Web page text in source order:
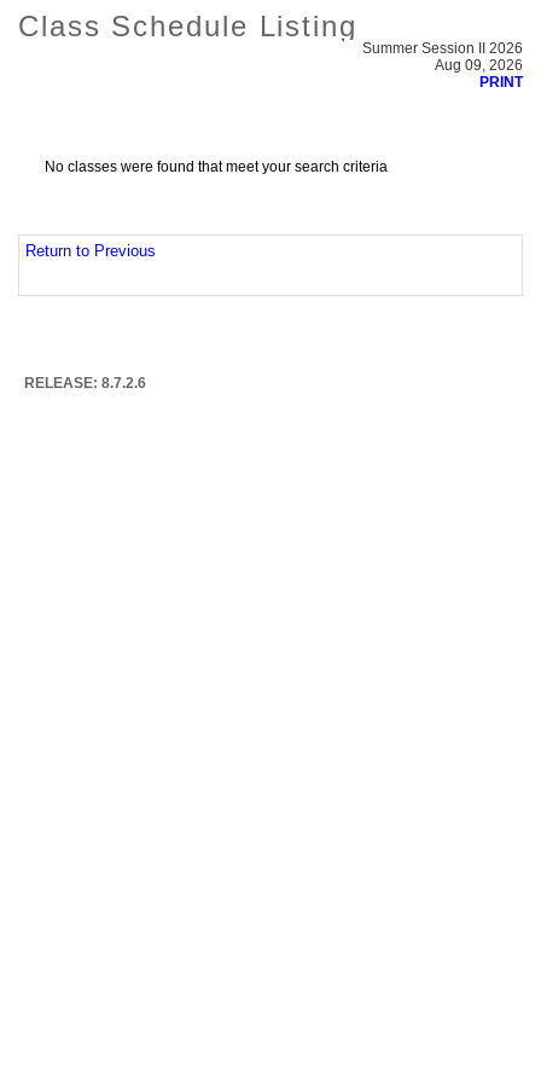
Class Schedule Listing
Summer Session II 2026
Aug 09, 2026
PRINT
No classes were found that meet your search criteria
Return to Previous
RELEASE: 8.7.2.6